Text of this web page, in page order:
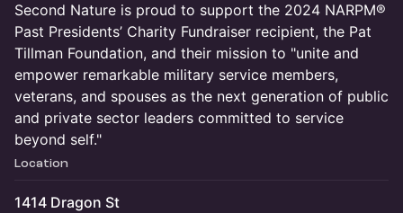
Second Nature is proud to support the 2024 NARPM®
Past Presidents’ Charity Fundraiser recipient, the Pat
Tillman Foundation, and their mission to "unite and
empower remarkable military service members,
veterans, and spouses as the next generation of public
and private sector leaders committed to service
beyond self."
Location
1414 Dragon St